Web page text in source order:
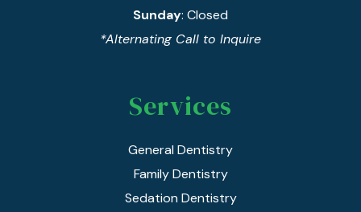
Sunday: Closed
*Alternating Call to Inquire
Services
General Dentistry
Family Dentistry
Sedation Dentistry